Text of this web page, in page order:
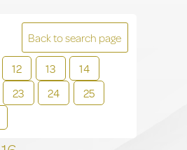
Back to search page
12 13
14
23 24
25